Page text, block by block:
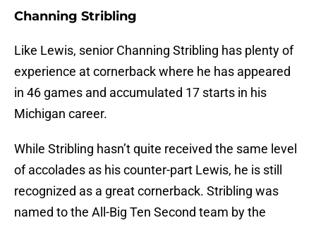
Channing Stribling
Like Lewis, senior Channing Stribling has plenty of
experience at cornerback where he has appeared
in 46 games and accumulated 17 starts in his
Michigan career.
While Stribling hasn’t quite received the same level
of accolades as his counter-part Lewis, he is still
recognized as a great cornerback. Stribling was
named to the All-Big Ten Second team by the